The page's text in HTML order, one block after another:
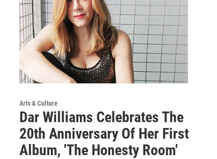
Arts & Culture
Dar Williams Celebrates The
20th Anniversary Of Her First
Album, 'The Honesty Room'